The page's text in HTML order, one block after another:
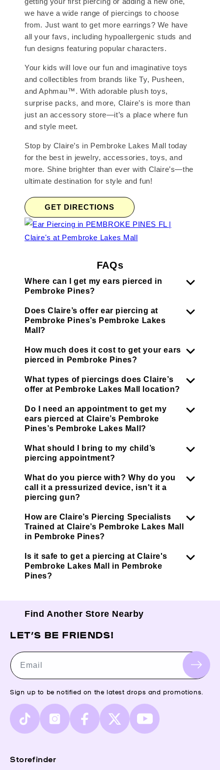
we have a wide range of piercings to choose
from. Just want to get more earrings? We have
all your favs, including hypoallergenic studs and
fun designs featuring popular characters.
Your kids will love our fun and imaginative toys
and collectibles from brands like Ty, Pusheen,
and Aphmau™. With adorable plush toys,
surprise packs, and more, Claire’s is more than
just an accessory store—it’s a place where fun
and style meet.
Stop by Claire’s in Pembroke Lakes Mall today
for the best in jewelry, accessories, toys, and
more. Shine brighter than ever with Claire’s—the
ultimate destination for style and fun!
GET DIRECTIONS
FAQs
Where can I get my ears pierced in
Pembroke Pines?
Does Claire’s offer ear piercing at
Pembroke Pines’s Pembroke Lakes
Mall?
How much does it cost to get your ears
pierced in Pembroke Pines?
What types of piercings does Claire’s
offer at Pembroke Lakes Mall location?
Do I need an appointment to get my
ears pierced at Claire’s Pembroke
Pines’s Pembroke Lakes Mall?
What should I bring to my child’s
piercing appointment?
What do you pierce with? Why do you
call it a pressurized device, isn't it a
piercing gun?
How are Claire’s Piercing Specialists
Trained at Claire’s Pembroke Lakes Mall
in Pembroke Pines?
Is it safe to get a piercing at Claire's
Pembroke Lakes Mall in Pembroke
Pines?
Find Another Store Nearby
Storefinder
LET’S BE FRIENDS!
Email
Sign up to be notified on the latest drops and promotions.
TikTok InstagramFacebook
X
(Twitter)
YouTube